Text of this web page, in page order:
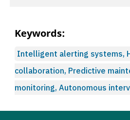
Keywords:
Intelligent alerting systems,
collaboration, Predictive
monitoring, Autonomous